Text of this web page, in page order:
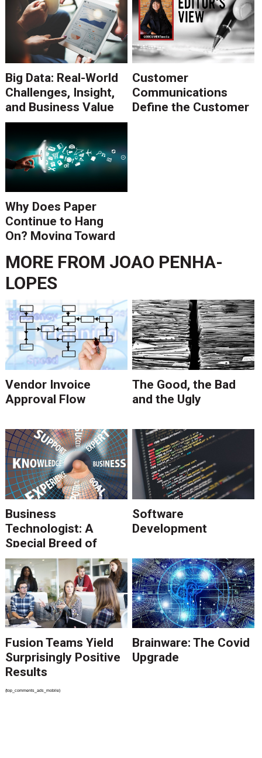
Big Data: Real-World
Challenges, Insight,
and Business Value
Customer
Communications
Define the Customer
Why Does Paper
Continue to Hang
On? Moving Toward
MORE FROM JOAO PENHA-
LOPES
Vendor Invoice
Approval Flow
The Good, the Bad
and the Ugly
Business
Technologist: A
Special Breed of
Consultant
Software
Development
Fusion Teams Yield
Surprisingly Positive
Results
Brainware: The Covid
Upgrade
{top_comments_ads_mobile}